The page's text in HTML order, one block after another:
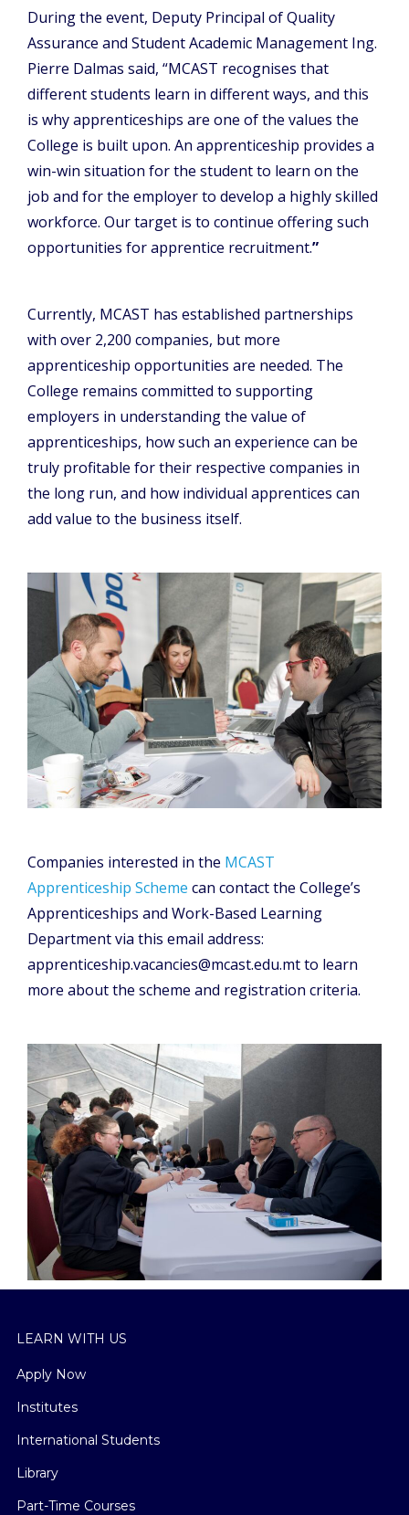
During the event, Deputy Principal of Quality
Assurance and Student Academic Management Ing.
Pierre Dalmas said, “MCAST recognises that
different students learn in different ways, and this
is why apprenticeships are one of the values the
College is built upon. An apprenticeship provides a
win-win situation for the student to learn on the
job and for the employer to develop a highly skilled
workforce. Our target is to continue offering such
opportunities for apprentice recruitment.”
Currently, MCAST has established partnerships
with over 2,200 companies, but more
apprenticeship opportunities are needed. The
College remains committed to supporting
employers in understanding the value of
apprenticeships, how such an experience can be
truly profitable for their respective companies in
the long run, and how individual apprentices can
add value to the business itself.
Companies interested in the MCAST
Apprenticeship Scheme can contact the College’s
Apprenticeships and Work-Based Learning
Department via this email address:
apprenticeship.vacancies@mcast.edu.mt to learn
more about the scheme and registration criteria.
LEARN WITH US
Apply Now
Institutes
International Students
Library
Part-Time Courses